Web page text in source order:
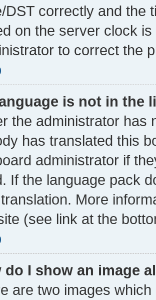
DST correctly and the
on the server clock
to correct the
is not in the
the administrator has
has translated this
administrator if
If the language pack
More
(see link at the
do I show an image
are two images